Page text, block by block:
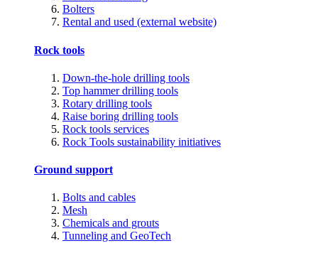
Bolters
Rental and used (external website)
Rock tools
Down-the-hole drilling tools
Top hammer drilling tools
Rotary drilling tools
Raise boring drilling tools
Rock tools services
Rock Tools sustainability initiatives
Ground support
Bolts and cables
Mesh
Chemicals and grouts
Tunneling and GeoTech